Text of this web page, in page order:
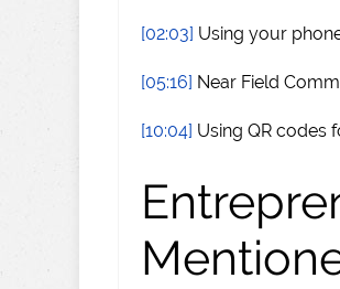
[02:03] Using your
[05:16] Near Field
[10:04] Using QR codes